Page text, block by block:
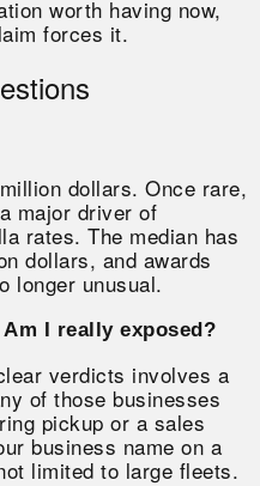
worth having now,
forces it.
dollars. Once rare,
major driver of
rates. The median has
dollars, and awards
longer unusual.
I really exposed?
verdicts involves a
of those businesses
pickup or a sales
business name on a
limited to large fleets.